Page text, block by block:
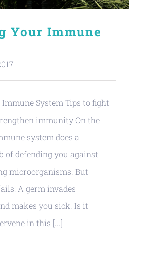
Your Immune
System Tips to fight
immunity On the
system does a
of defending you against
microorganisms. But
A germ invades
makes you sick. Is it
in this [...]